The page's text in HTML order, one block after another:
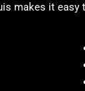
makes it